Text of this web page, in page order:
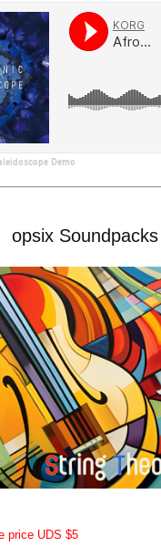
Demo
opsix Soundpacks
price UDS $5